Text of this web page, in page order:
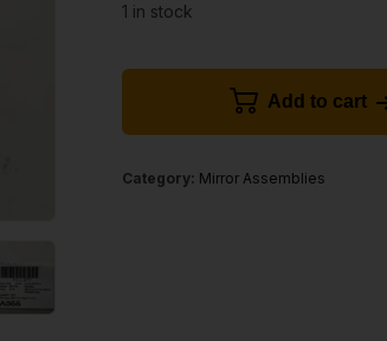
1 in stock
Add to cart
Category: Mirror Assemblies